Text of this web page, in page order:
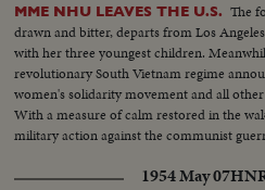
MME NHU LEAVES THE U.S. The
drawn and bitter, departs from Los
with her three youngest children.
revolutionary South Vietnam regime
women's solidarity movement and all
With a measure of calm restored in the
military action against the communist
1954 May 07